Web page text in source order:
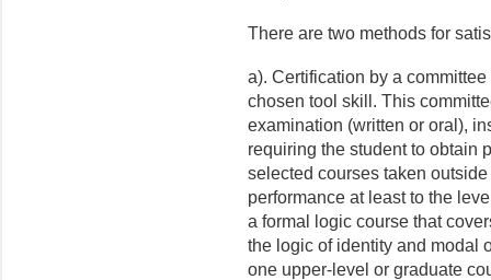
There are two methods for
a). Certification by a
chosen tool skill. This
examination (written or oral),
requiring the student to obtain
selected courses taken
performance at least to the
a formal logic course that
the logic of identity and modal
one upper-level or graduate